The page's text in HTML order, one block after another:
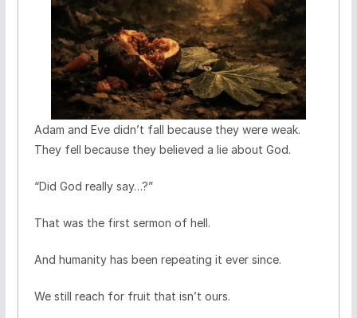
Adam and Eve didn’t fall because they were weak.
They fell because they believed a lie about God.
“Did God really say…?”
That was the first sermon of hell.
And humanity has been repeating it ever since.
We still reach for fruit that isn’t ours.